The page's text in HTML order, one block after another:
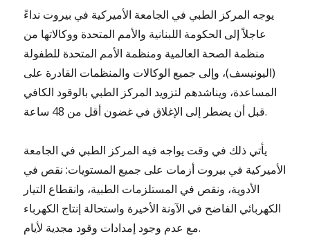
يوجه المركز الطبي في الجامعة الأميركية في بيروت نداءً
عاجلاً إلى الحكومة اللبنانية والأمم المتحدة ووكالاتها من
منظمة الصحة العالمية ومنظمة الأمم المتحدة للطفولة
(اليونيسف)، وإلى جميع الوكالات والمنظمات القادرة على
المساعدة، ويناشدهم لتزويد المركز الطبي بالوقود الكافي
قبل أن يضطر إلى الإغلاق في غضون أقل من 48 ساعة.
يأتي ذلك في وقت يواجه فيه المركز الطبي في الجامعة
الأميركية في بيروت أزمات على جميع المستويات: نقص في
الأدوية، ونقص في المستلزمات الطبية، وانقطاع التيار
الكهربائي الفاضح في الآونة الأخيرة واستحالة إنتاج الكهرباء
مع عدم وجود إمدادات وقود مجدية لأيام.